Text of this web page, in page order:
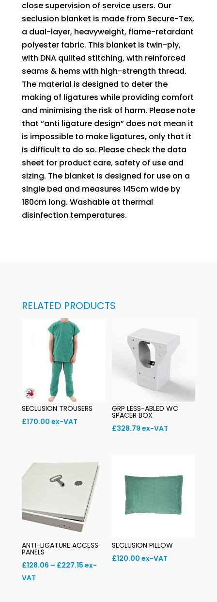
close supervision of service users. Our
seclusion blanket is made from Secure-Tex,
a dual-layer, heavyweight, flame-retardant
polyester fabric. This blanket is twin-ply,
with DNA quilted stitching, with reinforced
seams & hems with high-strength thread.
The material is designed to deter the
making of ligatures while providing comfort
and minimising the risk of harm. Please note
that “anti ligature design” does not mean it
is impossible to make ligatures, only that it
is difficult to do so. Please check the data
sheet for product care, safety of use and
sizing. The blanket is designed for use on a
single bed and measures 145cm wide by
180cm long. Washable at thermal
disinfection temperatures.
RELATED PRODUCTS
SECLUSION TROUSERS
£170.00 ex-VAT
GRP LESS-ABLED WC
SPACER BOX
£328.79 ex-VAT
ANTI-LIGATURE ACCESS
PANELS
£128.06 – £227.15Price
ex-
VAT
SECLUSION PILLOW
£120.00 ex-VAT